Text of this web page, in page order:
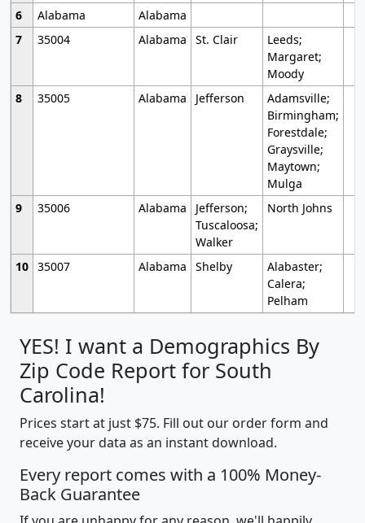
6
Alabama
Alabama
7
35004 Alabama St. Clair
Leeds;
Margaret;
Moody
8
35005 Alabama Jefferson
Adamsville;
Birmingham;
Forestdale;
Graysville;
Maytown;
Mulga
9
35006 Alabama
Jefferson;
Tuscaloosa;
Walker
North Johns
10 35007 Alabama Shelby
Alabaster;
Calera;
Pelham
YES! I want a Demographics By
Zip Code Report for South
Carolina!
Prices start at just $75. Fill out our order form and
receive your data as an instant download.
Every report comes with a 100% Money-
Back Guarantee